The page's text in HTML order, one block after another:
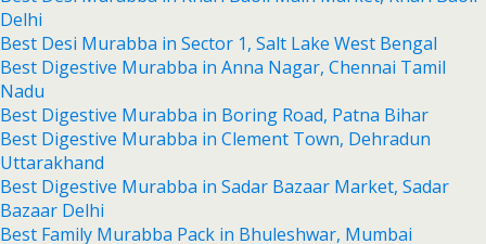
Delhi
Best Desi Murabba in Sector 1, Salt Lake West Bengal
Best Digestive Murabba in Anna Nagar, Chennai Tamil
Nadu
Best Digestive Murabba in Boring Road, Patna Bihar
Best Digestive Murabba in Clement Town, Dehradun
Uttarakhand
Best Digestive Murabba in Sadar Bazaar Market, Sadar
Bazaar Delhi
Best Family Murabba Pack in Bhuleshwar, Mumbai